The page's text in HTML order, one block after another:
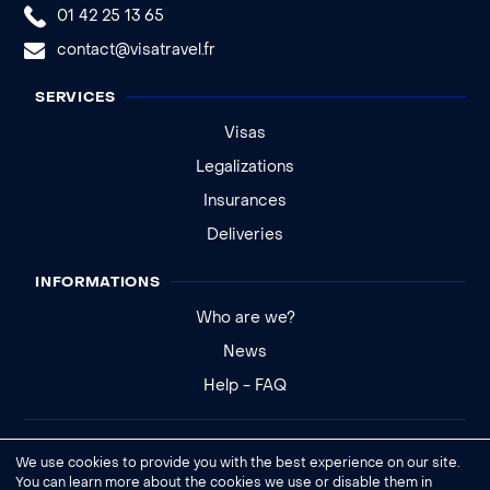
01 42 25 13 65
contact@visatravel.fr
SERVICES
Visas
Legalizations
Insurances
Deliveries
INFORMATIONS
Who are we?
News
Help - FAQ
General conditions of sale
We use cookies to provide you with the best experience on our site.
You can learn more about the cookies we use or disable them in